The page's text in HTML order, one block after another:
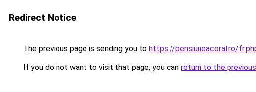
Redirect Notice
The previous page is sending you to https://pensiuneacoral.ro/
If you do not want to visit that page, you can return to the